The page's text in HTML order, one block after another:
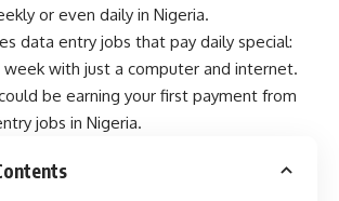
or even daily in Nigeria.
data entry jobs that pay daily special:
week with just a computer and internet.
be earning your first payment from
jobs in Nigeria.